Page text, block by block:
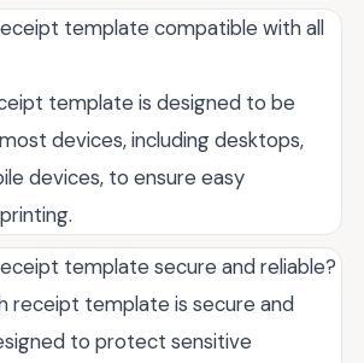
template compatible with all
template is designed to be
devices, including desktops,
devices, to ensure easy
template secure and reliable?
receipt template is secure and
to protect sensitive